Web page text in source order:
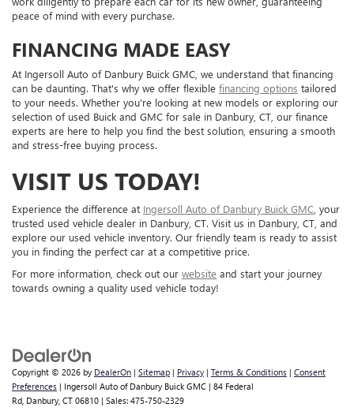
peace of mind with every purchase.
FINANCING MADE EASY
At Ingersoll Auto of Danbury Buick GMC, we understand that financing
can be daunting. That's why we offer flexible financing options tailored
to your needs. Whether you're looking at new models or exploring our
selection of used Buick and GMC for sale in Danbury, CT, our finance
experts are here to help you find the best solution, ensuring a smooth
and stress-free buying process.
VISIT US TODAY!
Experience the difference at Ingersoll Auto of Danbury Buick GMC , your
trusted used vehicle dealer in Danbury, CT. Visit us in Danbury, CT, and
explore our used vehicle inventory. Our friendly team is ready to assist
you in finding the perfect car at a competitive price.
For more information, check out our website and start your journey
towards owning a quality used vehicle today!
Copyright © 2026 by DealerOn | Sitemap | Privacy | Terms & Conditions | Consent
Preferences | Ingersoll Auto of Danbury Buick GMC | 84 Federal
Rd, Danbury, CT 06810 | Sales: 475-750-2329